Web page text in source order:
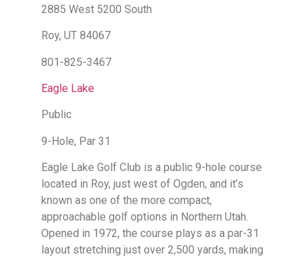
2885 West 5200 South
Roy, UT 84067
801-825-3467
Eagle Lake
Public
9-Hole, Par 31
Eagle Lake Golf Club is a public 9-hole course
located in Roy, just west of Ogden, and it’s
known as one of the more compact,
approachable golf options in Northern Utah.
Opened in 1972, the course plays as a par-31
layout stretching just over 2,500 yards, making